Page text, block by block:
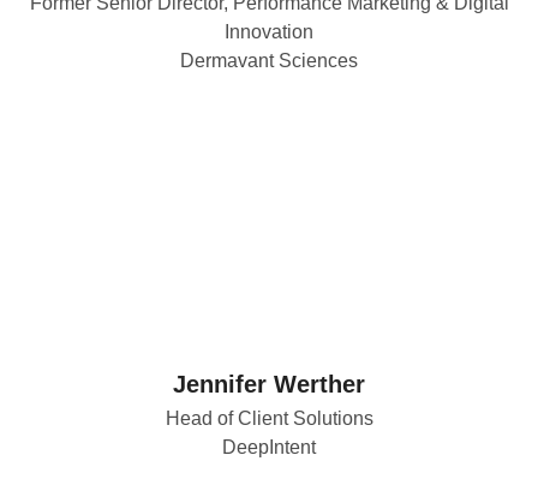
Innovation
Dermavant Sciences
Jennifer Werther
Head of Client Solutions
DeepIntent